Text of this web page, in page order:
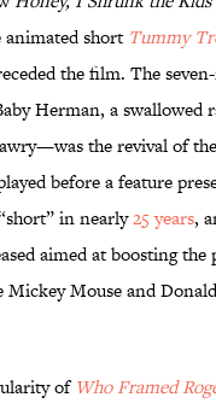
short Tummy
the film. The
Herman, a
the revival of
before a feature
in nearly25 years,
aimed at boosting
Mickey Mouse and
of Who Framed